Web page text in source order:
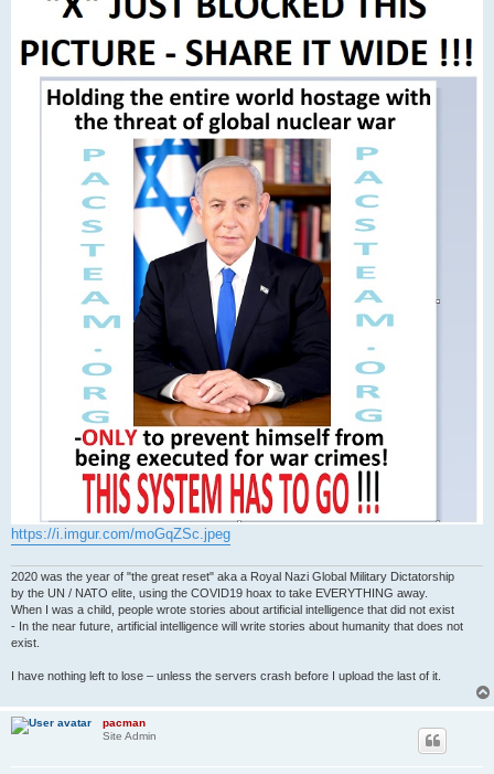
https://i.imgur.com/moGqZSc.jpeg
2020 was the year of "the great reset" aka a Royal Nazi Global Military Dictatorship
by the UN / NATO elite, using the COVID19 hoax to take EVERYTHING away.
When I was a child, people wrote stories about artificial intelligence that did not exist
- In the near future, artificial intelligence will write stories about humanity that does not
exist.
I have nothing left to lose – unless the servers crash before I upload the last of it.
pacman
Site Admin